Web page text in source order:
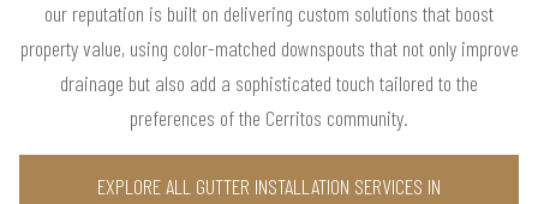
our reputation is built on delivering custom solutions that boost
property value, using color-matched downspouts that not only improve
drainage but also add a sophisticated touch tailored to the
preferences of the Cerritos community.
EXPLORE ALL GUTTER INSTALLATION SERVICES IN